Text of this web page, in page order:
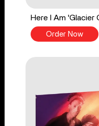
Here I Am 'Glacier
Order Now